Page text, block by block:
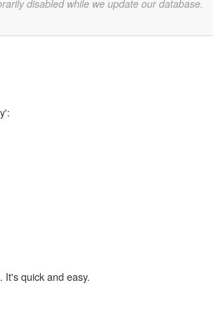
disabled while we update our database.
It's quick and easy.